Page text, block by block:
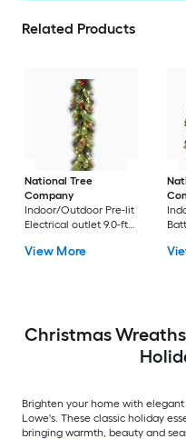
Related Products
National Tree
Company
Indoor/Outdoor Pre-lit
Electrical outlet 9.0-ft
Garland with White
View More
Christmas
Brighten your home with
Lowe's. These classic holiday
bringing warmth, beauty and